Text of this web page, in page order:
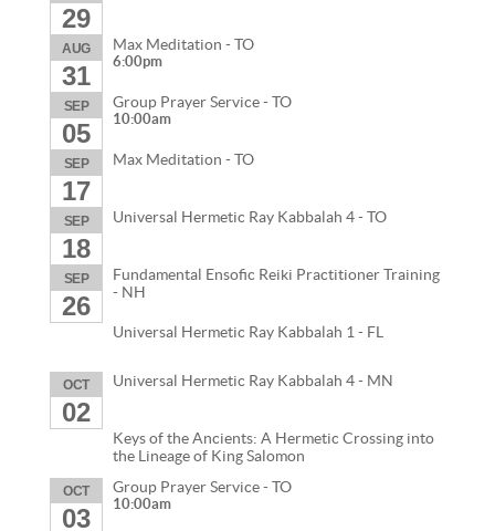
29
AUG
31
Max Meditation - TO
6:00pm
SEP
05
Group Prayer Service - TO
10:00am
SEP
17
Max Meditation - TO
SEP
18
Universal Hermetic Ray Kabbalah 4 - TO
SEP
26
Fundamental Ensofic Reiki Practitioner Training
- NH
Universal Hermetic Ray Kabbalah 1 - FL
OCT
02
Universal Hermetic Ray Kabbalah 4 - MN
Keys of the Ancients: A Hermetic Crossing into
the Lineage of King Salomon
OCT
03
Group Prayer Service - TO
10:00am